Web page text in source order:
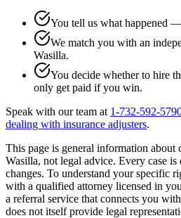
You tell us what happened
We match you with an
Wasilla.
You decide whether to hire
only get paid if you win.
Speak with our team at 1-732-592-
dealing with insurance adjusters.
This page is general information about
Wasilla, not legal advice. Every case
changes. To understand your specific
with a qualified attorney licensed in
a referral service that connects you
does not itself provide legal